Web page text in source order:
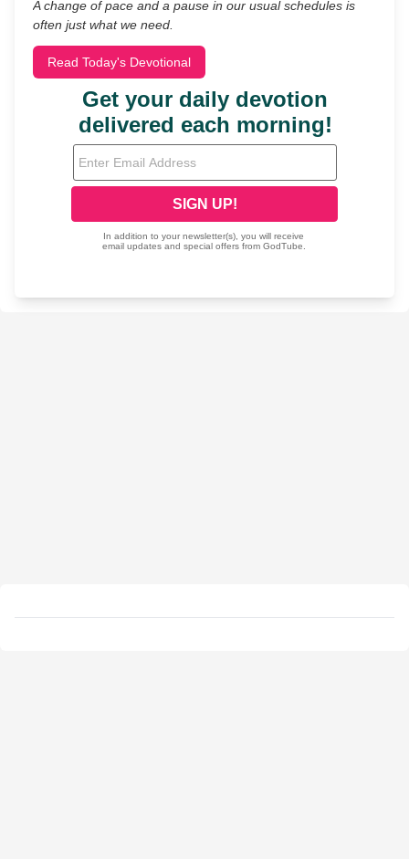
A change of pace and a pause in our usual schedules is
often just what we need.
Read Today's Devotional